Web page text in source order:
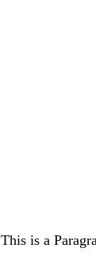
This is a